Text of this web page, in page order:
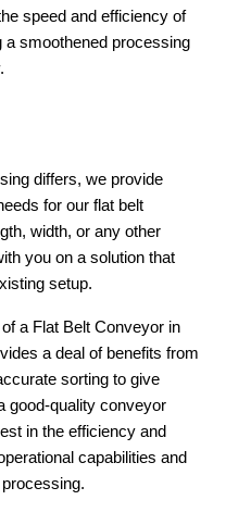
speed and efficiency of
a smoothened processing
differs, we provide
for our flat belt
width, or any other
you on a solution that
setup.
a Flat Belt Conveyor in
a deal of benefits from
sorting to give
good-quality conveyor
in the efficiency and
capabilities and